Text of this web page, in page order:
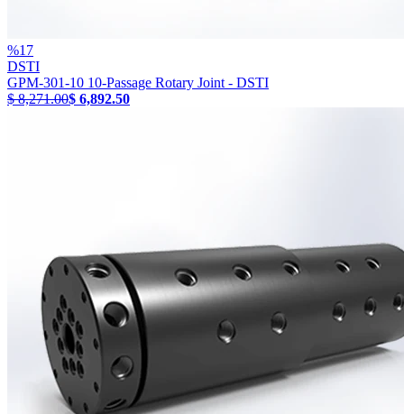
%17
DSTI
GPM-301-10 10-Passage Rotary Joint - DSTI
$ 8,271.00$ 6,892.50